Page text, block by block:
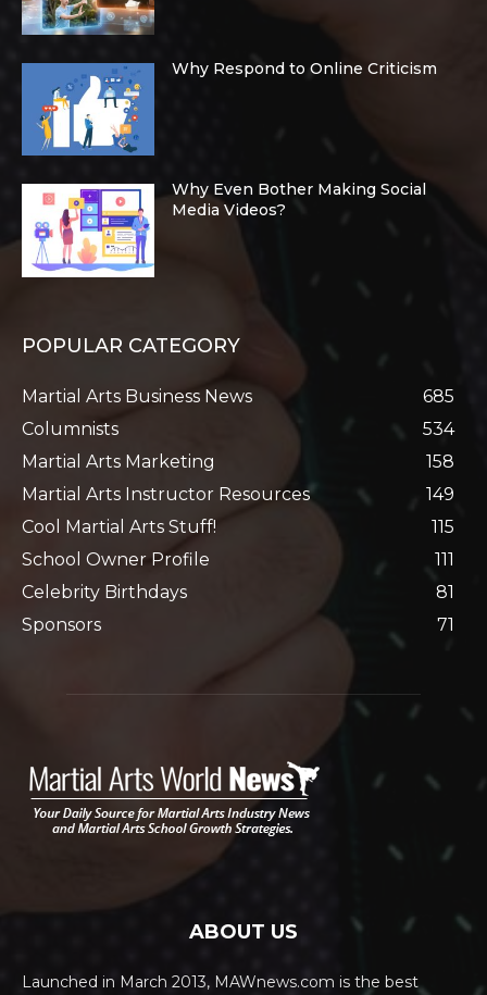
Why Respond to Online Criticism
Why Even Bother Making Social
Media Videos?
POPULAR CATEGORY
Martial Arts Business News
685
Columnists
534
Martial Arts Marketing
158
Martial Arts Instructor Resources
149
Cool Martial Arts Stuff!
115
School Owner Profile
111
Celebrity Birthdays
81
Sponsors
71
ABOUT US
Launched in March 2013, MAWnews.com is the best